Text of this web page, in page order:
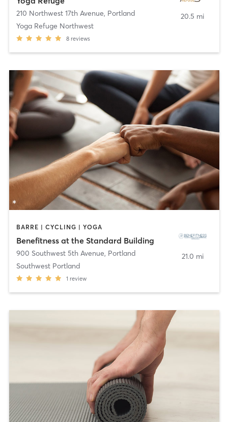
210 Northwest 17th Avenue, Portland
Yoga Refuge Northwest
8 reviews
20.5 mi
BARRE | CYCLING | YOGA
Benefitness at the Standard Building
900 Southwest 5th Avenue, Portland
Southwest Portland
1 review
21.0 mi